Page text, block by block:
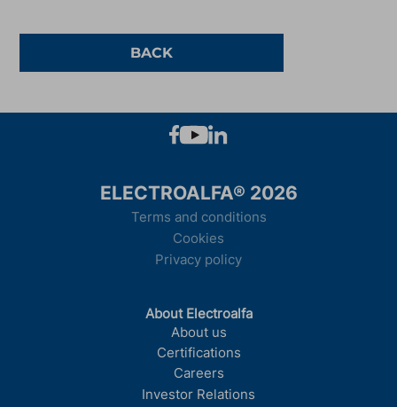
BACK
ELECTROALFA® 2026
Terms and conditions
Cookies
Privacy policy
About Electroalfa
About us
Certifications
Careers
Investor Relations